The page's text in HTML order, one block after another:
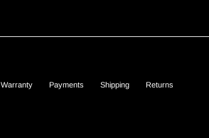
Warranty Payments Shipping Returns